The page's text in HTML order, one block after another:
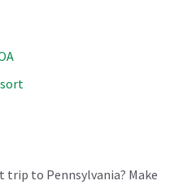
trip to Pennsylvania? Make